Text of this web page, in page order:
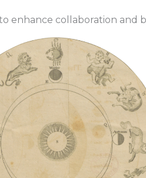
enhance collaboration and